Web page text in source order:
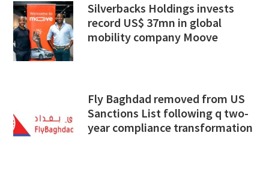
Silverbacks Holdings invests
record US$ 37mn in global
mobility company Moove
Fly Baghdad removed from US
Sanctions List following q two-
year compliance transformation